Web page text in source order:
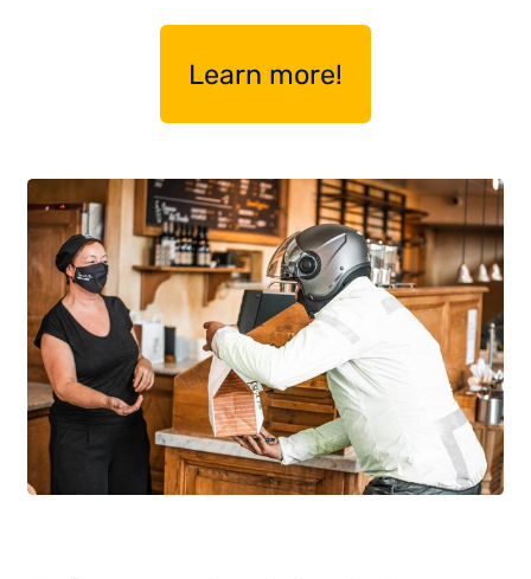
Learn more!